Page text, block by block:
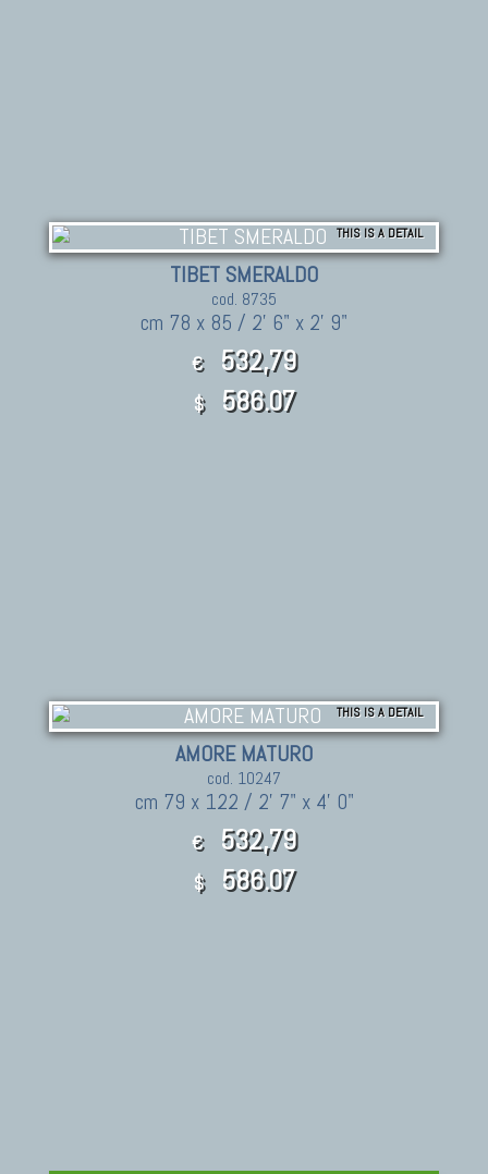
THIS IS A DETAIL
TIBET SMERALDO
cod. 8735
cm 78 x 85 / 2' 6" x 2' 9"
€ 532,79
$ 586.07
THIS IS A DETAIL
AMORE MATURO
cod. 10247
cm 79 x 122 / 2' 7" x 4' 0"
€ 532,79
$ 586.07